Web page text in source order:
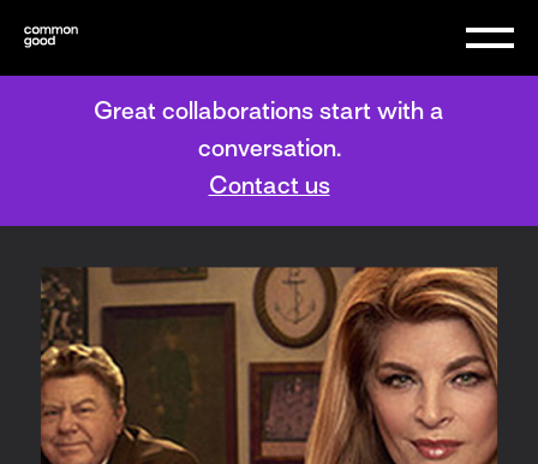
Great collaborations start with a
conversation.
Contact us